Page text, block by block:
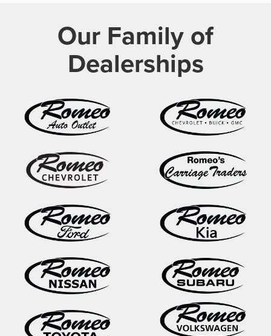
Our Family of
Dealerships